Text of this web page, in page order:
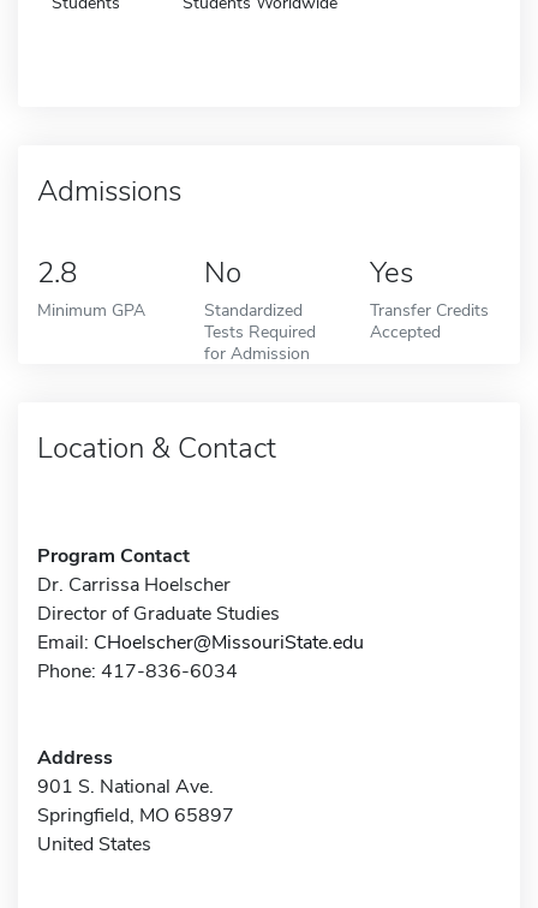
Admissions
2.8
Minimum GPA
No
Standardized
Tests Required
for Admission
Yes
Transfer Credits
Accepted
Location & Contact
Program Contact
Dr. Carrissa Hoelscher
Director of Graduate Studies
Email: CHoelscher@MissouriState.edu
Phone: 417-836-6034
Address
901 S. National Ave.
Springfield, MO 65897
United States